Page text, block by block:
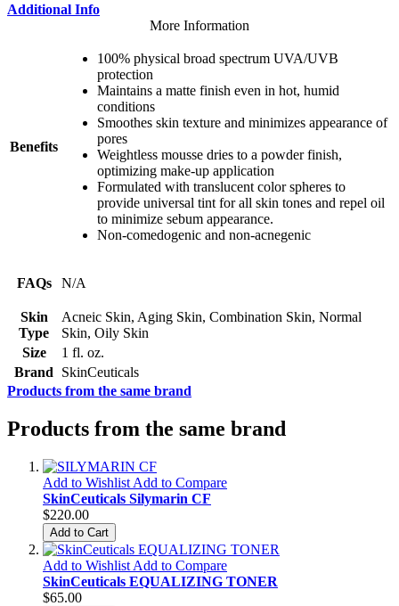
Additional Info
More Information
Benefits
100% physical broad spectrum UVA/UVB
protection
Maintains a matte finish even in hot, humid
conditions
Smoothes skin texture and minimizes appearance of
pores
Weightless mousse dries to a powder finish,
optimizing make-up application
Formulated with translucent color spheres to
provide universal tint for all skin tones and repel oil
to minimize sebum appearance.
Non-comedogenic and non-acnegenic
FAQs N/A
Skin
Type
Acneic Skin, Aging Skin, Combination Skin, Normal
Skin, Oily Skin
Size
1 fl. oz.
Brand
SkinCeuticals
Products from the same brand
Products from the same brand
Add to Wishlist Add to Compare
SkinCeuticals Silymarin CF
$220.00
Add to Cart
Add to Wishlist Add to Compare
SkinCeuticals EQUALIZING TONER
$65.00